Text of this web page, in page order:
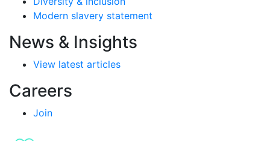
Modern slavery statement
News & Insights
View latest articles
Careers
Join